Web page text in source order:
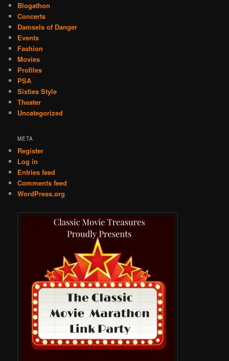
Blogathon
Concerts
Damsels of Danger
Events
Fashion
Movies
Profiles
PSA
Sixties Style
Theater
Uncategorized
META
Register
Log in
Entries feed
Comments feed
WordPress.org